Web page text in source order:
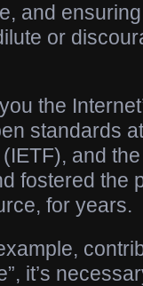
and
or
the
standards
and
fostered the
for years.
it’s